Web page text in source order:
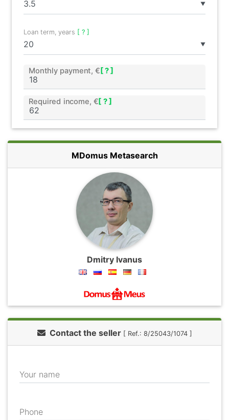
▼
▼
Loan term, years [ ? ]
Monthly payment, € [ ? ]
Required income, €[ ? ]
MDomus Metasearch
Dmitry Ivanus
Contact the seller [ Ref.: 8/25043/1074 ]
Your name
Phone